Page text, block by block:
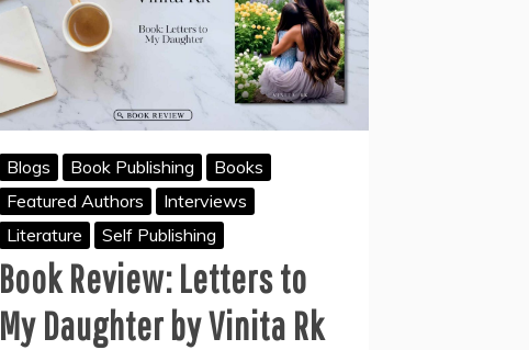
Blogs Book Publishing
Books
Featured Authors
Interviews
Literature
Self Publishing
Book Review: Letters to
My Daughter by Vinita Rk